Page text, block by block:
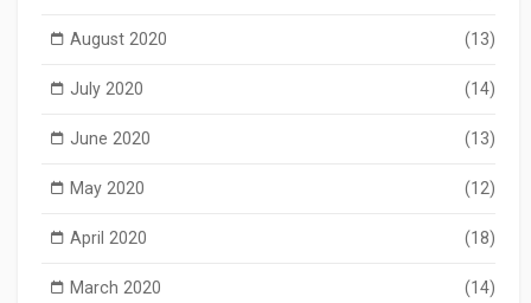
August 2020 (13)
July 2020 (14)
June 2020 (13)
May 2020 (12)
April 2020 (18)
March 2020 (14)